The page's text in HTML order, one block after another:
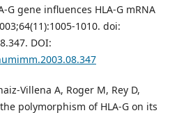
G gene influences HLA-G mRNA
1010. doi:
DOI:
Villena A, Roger M, Rey D,
polymorphism of HLA-G on its